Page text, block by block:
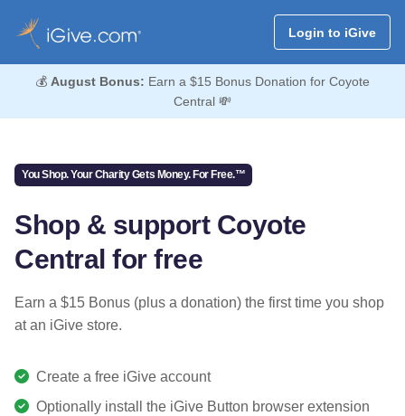
Login to iGive
💰 August Bonus: Earn a $15 Bonus Donation for Coyote
Central 💸
You Shop. Your Charity Gets Money. For Free.™
Shop & support Coyote
Central for free
Earn a $15 Bonus (plus a donation) the first time you shop
at an iGive store.
Create a free iGive account
Optionally install the iGive Button browser extension